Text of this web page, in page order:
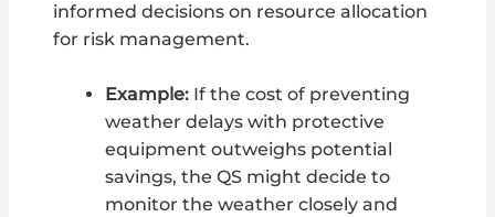
informed decisions on resource allocation
for risk management.
Example:If the cost of preventing
weather delays with protective
equipment outweighs potential
savings, the QS might decide to
monitor the weather closely and